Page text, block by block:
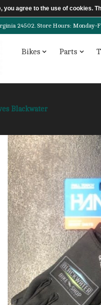
24502. Store Hours: Monday-
Bikes Parts
Blackwater
image slideshow Items
you agree to the use of cookies.